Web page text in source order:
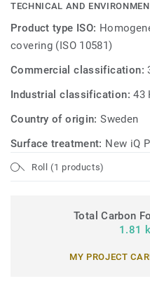
TECHNICAL AND
Product type ISO:
covering (ISO 10581)
Commercial classification:
Industrial classification:43
Country of origin:Sweden
Surface treatment: New iQ
Roll (1 products)
Total Carbon
1.81
MY PROJECT